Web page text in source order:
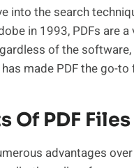
into the search
in 1993, PDFs are
of the
made PDF the go-
Of PDF Files
advantages